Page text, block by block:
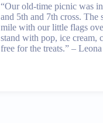
“Our old-time picnic was
and 5th and 7th cross. The
mile with our little flags
stand with pop, ice cream,
free for the treats.” –